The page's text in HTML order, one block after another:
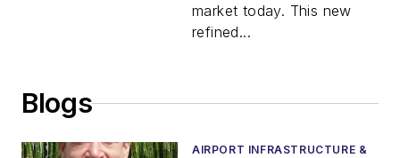
market today. This new
refined...
Blogs
AIRPORT INFRASTRUCTURE &